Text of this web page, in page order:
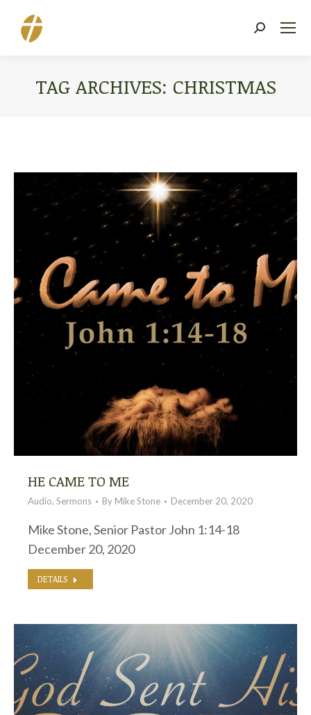
Search:
TAG ARCHIVES: CHRISTMAS
HE CAME TO ME
Audio, Sermons By Mike Stone December 20, 2020
Mike Stone, Senior Pastor John 1:14-18
December 20, 2020
DETAILS